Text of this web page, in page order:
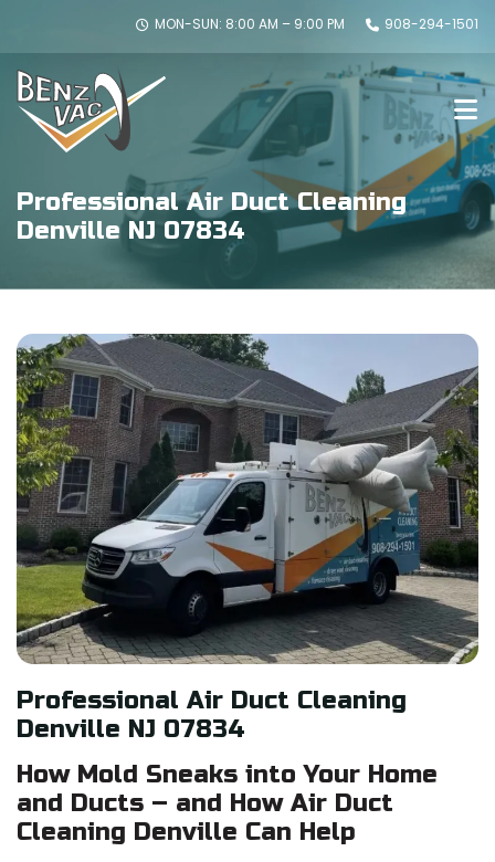
MON-SUN: 8:00 AM – 9:00 PM 908-294-1501
Professional Air Duct Cleaning
Denville NJ 07834
Professional Air Duct Cleaning
Denville NJ 07834
How Mold Sneaks into Your Home
and Ducts – and How Air Duct
Cleaning Denville Can Help